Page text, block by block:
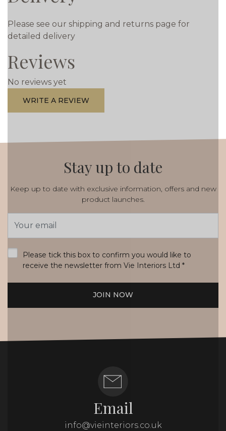
Please see our shipping and returns page for
detailed delivery
Reviews
No reviews yet
WRITE A REVIEW
Stay up to date
Keep up to date with exclusive information, offers and new
product launches.
Address
Please tick this box to confirm you would like to
receive the newsletter from Vie Interiors Ltd *
JOIN NOW
Email
info@vieinteriors.co.uk